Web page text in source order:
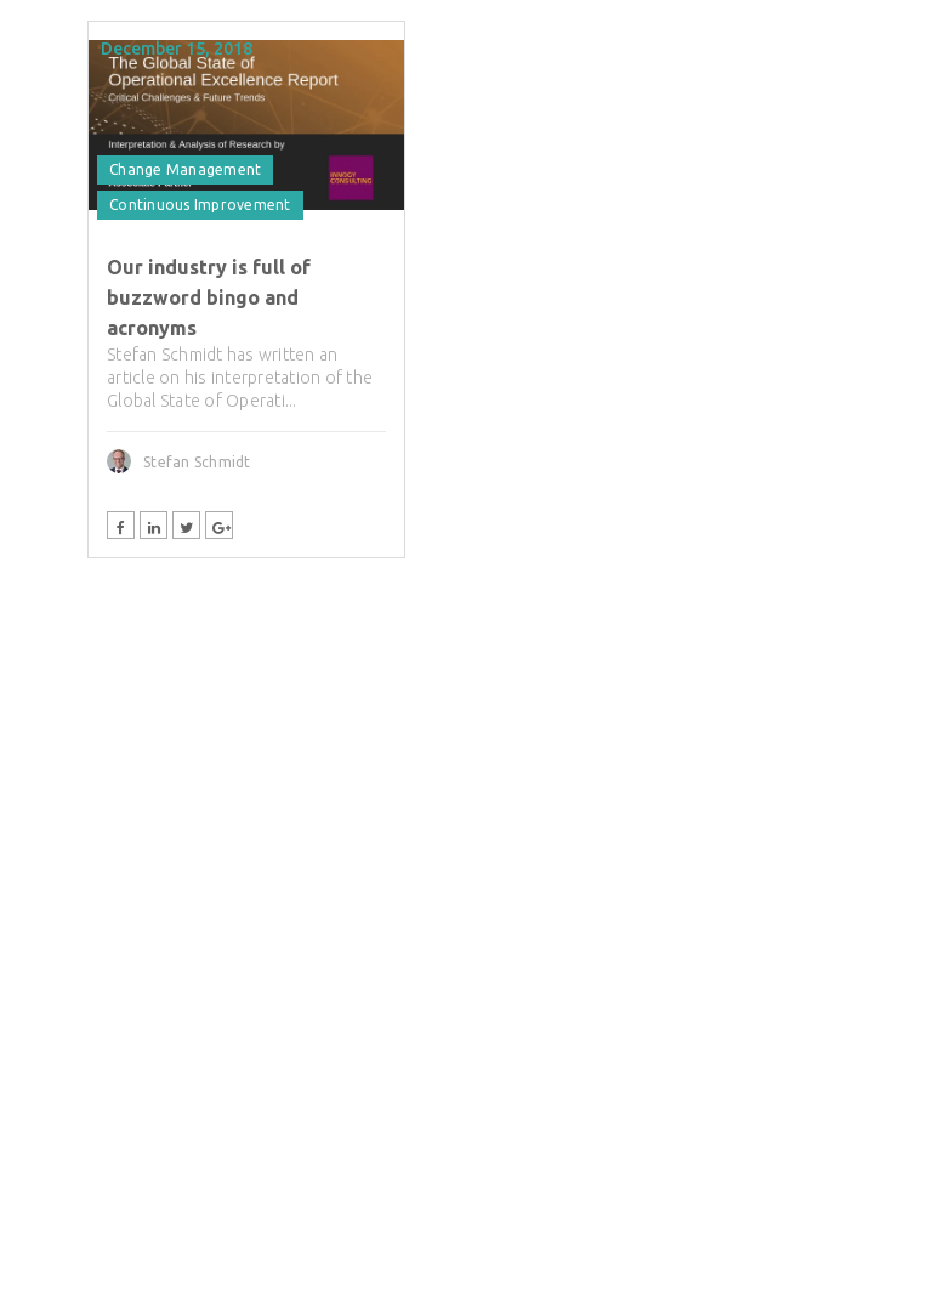
December 15, 2018
Change Management
Continuous Improvement
Our industry is full of
buzzword bingo and
acronyms
Stefan Schmidt has written an
article on his interpretation of the
Global State of Operati...
Stefan Schmidt